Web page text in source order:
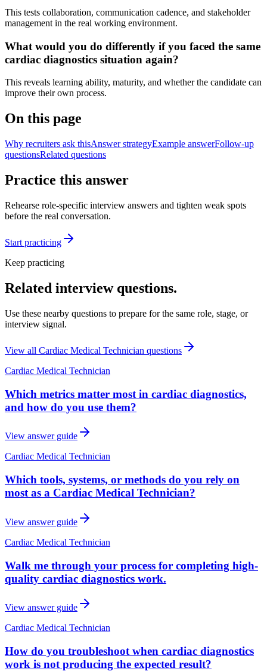
This tests collaboration, communication cadence, and stakeholder
management in the real working environment.
What would you do differently if you faced the same
cardiac diagnostics situation again?
This reveals learning ability, maturity, and whether the candidate can
improve their own process.
On this page
Why recruiters ask thisAnswer strategyExample answerFollow-up
questionsRelated questions
Practice this answer
Rehearse role-specific interview answers and tighten weak spots
before the real conversation.
Start practicing
Keep practicing
Related interview questions.
Use these nearby questions to prepare for the same role, stage, or
interview signal.
View all Cardiac Medical Technician questions
Cardiac Medical Technician
Which metrics matter most in cardiac diagnostics,
and how do you use them?
View answer guide
Cardiac Medical Technician
Which tools, systems, or methods do you rely on
most as a Cardiac Medical Technician?
View answer guide
Cardiac Medical Technician
Walk me through your process for completing high-
quality cardiac diagnostics work.
View answer guide
Cardiac Medical Technician
How do you troubleshoot when cardiac diagnostics
work is not producing the expected result?